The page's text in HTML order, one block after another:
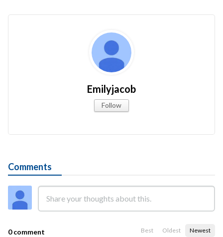
Emilyjacob
Follow
Comments
0 comment Best Oldest Newest